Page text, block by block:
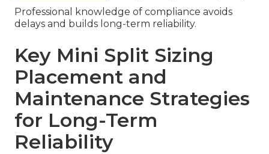
Professional knowledge of compliance avoids
delays and builds long-term reliability.
Key Mini Split Sizing
Placement and
Maintenance Strategies
for Long-Term
Reliability